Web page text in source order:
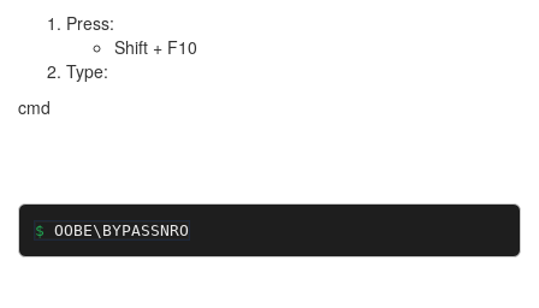
Press:
Shift + F10
Type:
cmd
OOBE\BYPASSNRO